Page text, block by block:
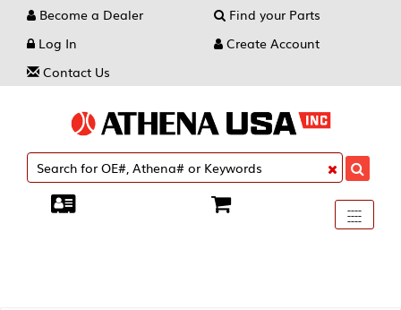
Become a Dealer
Find your Parts
Log In
Create Account
Contact Us
Toggle
----
----
----